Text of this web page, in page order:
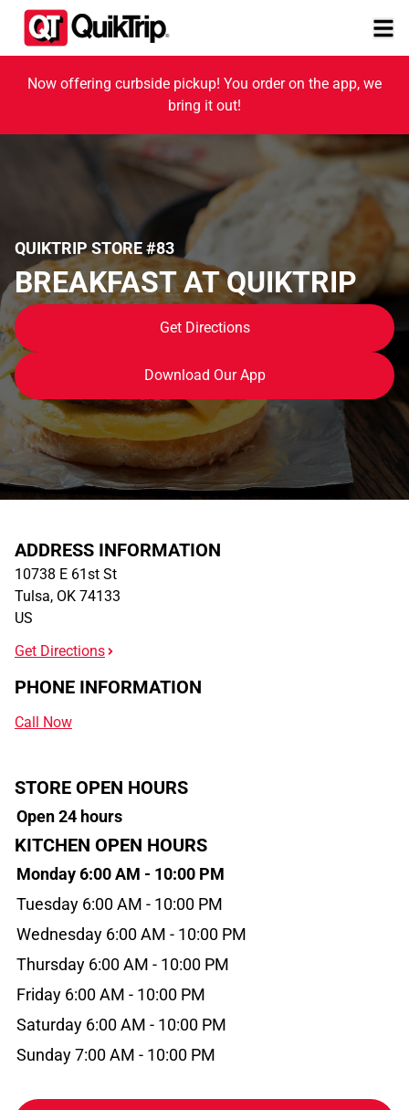
Now offering curbside pickup! You order on the app, we
bring it out!
QUIKTRIP STORE #83
BREAKFAST AT QUIKTRIP
Get Directions
Download Our App
ADDRESS INFORMATION
10738 E 61st St
Tulsa, OK 74133
US
Get Directions
PHONE INFORMATION
Call Now
STORE OPEN HOURS
Open 24 hours
KITCHEN OPEN HOURS
Monday 6:00 AM - 10:00 PM
Tuesday 6:00 AM - 10:00 PM
Wednesday 6:00 AM - 10:00 PM
Thursday 6:00 AM - 10:00 PM
Friday 6:00 AM - 10:00 PM
Saturday 6:00 AM - 10:00 PM
Sunday 7:00 AM - 10:00 PM